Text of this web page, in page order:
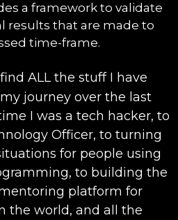
a framework to validate
results that are made to
time-frame.
ALL the stuff I have
journey over the last
I was a tech hacker, to
Officer, to turning
for people using
to building the
platform for
the world, and all the